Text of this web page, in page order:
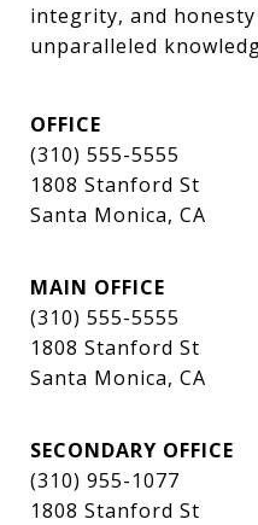
integrity, and
unparalleled
OFFICE
(310) 555-5555
1808 Stanford St
Santa Monica, CA
MAIN OFFICE
(310) 555-5555
1808 Stanford St
Santa Monica, CA
SECONDARY OFFICE
(310) 955-1077
1808 Stanford St